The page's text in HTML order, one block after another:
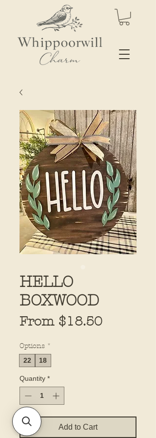
HELLO
BOXWOOD
From $18.50Sale
Options *
22 18
Quantity *
Add to Cart